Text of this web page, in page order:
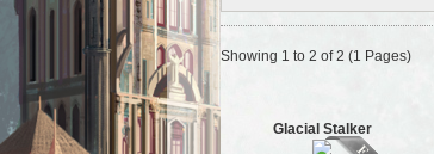
Showing 1 to 2 of 2 (1 Pages)
Glacial Stalker